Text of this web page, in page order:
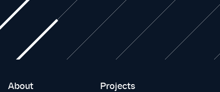
About
Projects